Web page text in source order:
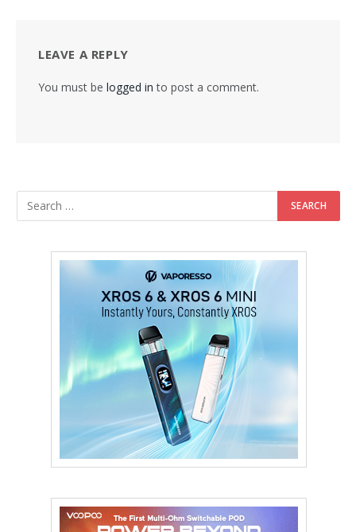
LEAVE A REPLY
You must be logged in to post a comment.